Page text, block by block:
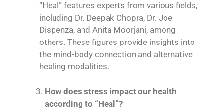
“Heal” features experts from various fields,
including Dr. Deepak Chopra, Dr. Joe
Dispenza, and Anita Moorjani, among
others. These figures provide insights into
the mind-body connection and alternative
healing modalities.
How does stress impact our health
according to “Heal”?